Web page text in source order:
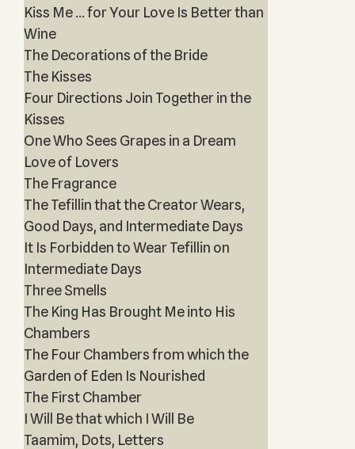
Kiss Me … for Your Love Is Better than
Wine
The Decorations of the Bride
The Kisses
Four Directions Join Together in the
Kisses
One Who Sees Grapes in a Dream
Love of Lovers
The Fragrance
The Tefillin that the Creator Wears,
Good Days, and Intermediate Days
It Is Forbidden to Wear Tefillin on
Intermediate Days
Three Smells
The King Has Brought Me into His
Chambers
The Four Chambers from which the
Garden of Eden Is Nourished
The First Chamber
I Will Be that which I Will Be
Taamim, Dots, Letters